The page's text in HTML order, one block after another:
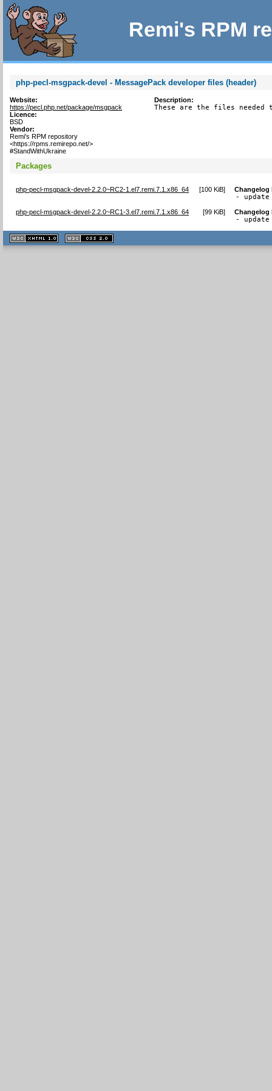
Remi's RPM
php-pecl-msgpack-devel - MessagePack developer files (header)
Website:
https://pecl.php.net/package/msgpack
Licence:
BSD
Vendor:
Remi's RPM repository
<https://rpms.remirepo.net/>
#StandWithUkraine
Description:
These are the files needed
Packages
php-pecl-msgpack-devel-2.2.0~RC2-1.el7.remi.7.1.x86_64 [100 KiB] Changelog
- update
php-pecl-msgpack-devel-2.2.0~RC1-3.el7.remi.7.1.x86_64 [99 KiB] Changelog
- update
XHTML
1.1 valide
2.0 valide